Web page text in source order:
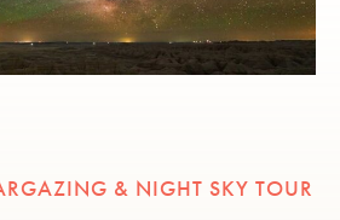
& NIGHT SKY TOUR